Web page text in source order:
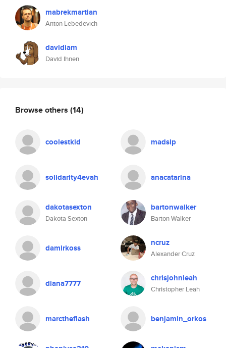
mabrekmartian
Anton Lebedevich
davidiam
David Ihnen
Browse others (14)
coolestkid madsip
solidarity4evah anacatarina
dakotasexton
Dakota Sexton
bartonwalker
Barton Walker
damirkoss ncruz
Alexander Cruz
diana7777 chrisjohnleah
Christopher Leah
marctheflash benjamin_orkos